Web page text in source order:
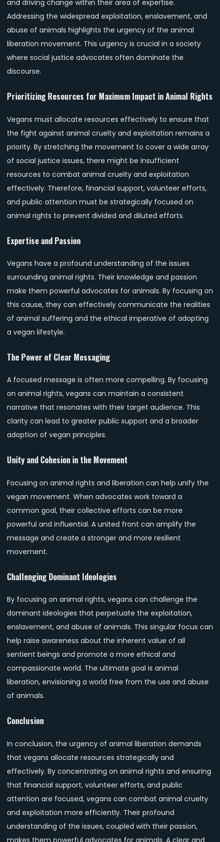
and driving change within their area of expertise.
Addressing the widespread exploitation, enslavement, and
abuse of animals highlights the urgency of the animal
liberation movement. This urgency is crucial in a society
where social justice advocates often dominate the
discourse.
Prioritizing Resources for Maximum Impact in Animal Rights
Vegans must allocate resources effectively to ensure that
the fight against animal cruelty and exploitation remains a
priority. By stretching the movement to cover a wide array
of social justice issues, there might be insufficient
resources to combat animal cruelty and exploitation
effectively. Therefore, financial support, volunteer efforts,
and public attention must be strategically focused on
animal rights to prevent divided and diluted efforts.
Expertise and Passion
Vegans have a profound understanding of the issues
surrounding animal rights. Their knowledge and passion
make them powerful advocates for animals. By focusing on
this cause, they can effectively communicate the realities
of animal suffering and the ethical imperative of adopting
a vegan lifestyle.
The Power of Clear Messaging
A focused message is often more compelling. By focusing
on animal rights, vegans can maintain a consistent
narrative that resonates with their target audience. This
clarity can lead to greater public support and a broader
adoption of vegan principles.
Unity and Cohesion in the Movement
Focusing on animal rights and liberation can help unify the
vegan movement. When advocates work toward a
common goal, their collective efforts can be more
powerful and influential. A united front can amplify the
message and create a stronger and more resilient
movement.
Challenging Dominant Ideologies
By focusing on animal rights, vegans can challenge the
dominant ideologies that perpetuate the exploitation,
enslavement, and abuse of animals. This singular focus can
help raise awareness about the inherent value of all
sentient beings and promote a more ethical and
compassionate world. The ultimate goal is animal
liberation, envisioning a world free from the use and abuse
of animals.
Conclusion
In conclusion, the urgency of animal liberation demands
that vegans allocate resources strategically and
effectively. By concentrating on animal rights and ensuring
that financial support, volunteer efforts, and public
attention are focused, vegans can combat animal cruelty
and exploitation more efficiently. Their profound
understanding of the issues, coupled with their passion,
makes them powerful advocates for animals. A clear and